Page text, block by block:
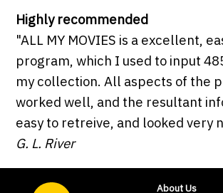
Highly recommended
"ALL MY MOVIES is a excellent,
program, which I used to input
my collection. All aspects of the
worked well, and the resultant
easy to retreive, and looked very
G. L. River
About Us